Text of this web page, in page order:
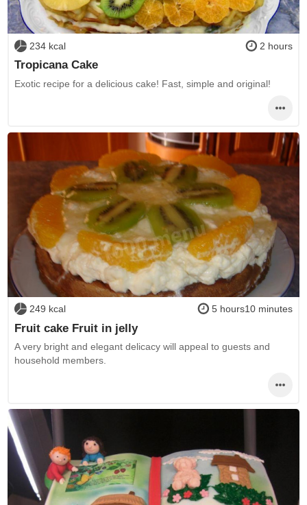
234 kcal 2 hours
Tropicana Cake
Exotic recipe for a delicious cake! Fast, simple and original!
249 kcal 5 hours10 minutes
Fruit cake Fruit in jelly
A very bright and elegant delicacy will appeal to guests and
household members.